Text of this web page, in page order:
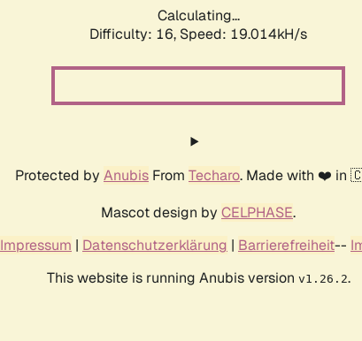
Calculating...
Difficulty: 16, Speed: 19.014kH/s
Protected by Anubis From Techaro. Made with ❤️ in
Mascot design by CELPHASE.
Impressum | Datenschutzerklärung | Barrierefreiheit--
This website is running Anubis version v1.26.2.